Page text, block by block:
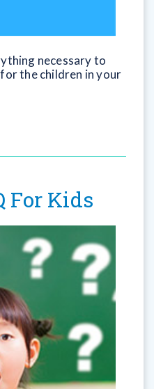
necessary to
the children in your
For Kids